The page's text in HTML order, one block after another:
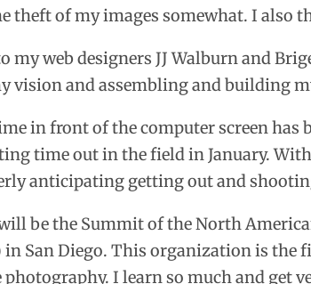
theft of my images somewhat. I also
my web designers JJ Walburn and
vision and assembling and building
in front of the computer screen has
time out in the field in January.
anticipating getting out and
be the Summit of the North
in San Diego. This organization is the
I learn so much and get